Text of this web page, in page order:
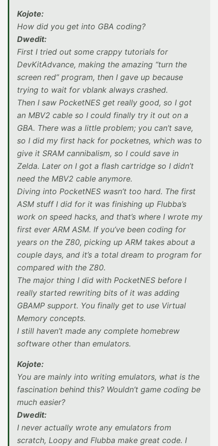
Kojote:
How did you get into GBA coding?
Dwedit:
First I tried out some crappy tutorials for
DevKitAdvance, making the amazing “turn the
screen red” program, then I gave up because
trying to wait for vblank always crashed.
Then I saw PocketNES get really good, so I got
an MBV2 cable so I could finally try it out on a
GBA. There was a little problem; you can’t save,
so I did my first hack for pocketnes, which was to
give it SRAM cannibalism, so I could save in
Zelda. Later on I got a flash cartridge so I didn’t
need the MBV2 cable anymore.
Diving into PocketNES wasn’t too hard. The first
ASM stuff I did for it was finishing up Flubba’s
work on speed hacks, and that’s where I wrote my
first ever ARM ASM. If you’ve been coding for
years on the Z80, picking up ARM takes about a
couple days, and it’s a total dream to program for
compared with the Z80.
The major thing I did with PocketNES before I
really started rewriting bits of it was adding
GBAMP support. You finally get to use Virtual
Memory concepts.
I still haven’t made any complete homebrew
software other than emulators.
Kojote:
You are mainly into writing emulators, what is the
fascination behind this? Wouldn’t game coding be
much easier?
Dwedit:
I never actually wrote any emulators from
scratch, Loopy and Flubba make great code. I